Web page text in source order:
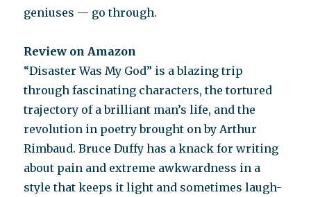
geniuses — go through.
Review on Amazon
“Disaster Was My God” is a blazing trip
through fascinating characters, the tortured
trajectory of a brilliant man’s life, and the
revolution in poetry brought on by Arthur
Rimbaud. Bruce Duffy has a knack for writing
about pain and extreme awkwardness in a
style that keeps it light and sometimes laugh-